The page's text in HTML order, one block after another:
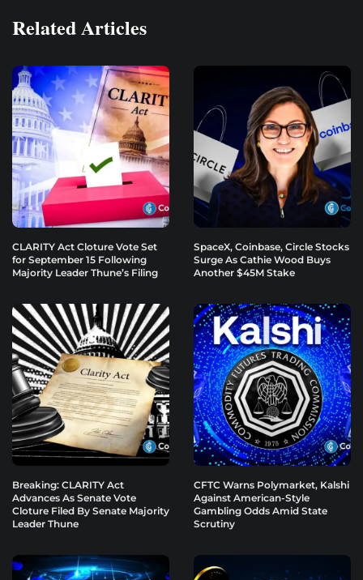
Related Articles
CLARITY Act Cloture Vote Set
for September 15 Following
Majority Leader Thune’s Filing
SpaceX, Coinbase, Circle Stocks
Surge As Cathie Wood Buys
Another $45M Stake
Breaking: CLARITY Act
Advances As Senate Vote
Cloture Filed By Senate Majority
Leader Thune
CFTC Warns Polymarket, Kalshi
Against American-Style
Gambling Odds Amid State
Scrutiny